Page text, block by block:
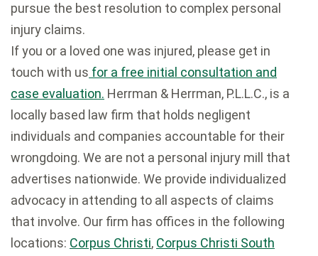
pursue the best resolution to complex personal
injury claims.
If you or a loved one was injured, please get in
touch with us for a free initial consultation and
case evaluation. Herrman & Herrman, P.L.L.C., is a
locally based law firm that holds negligent
individuals and companies accountable for their
wrongdoing. We are not a personal injury mill that
advertises nationwide. We provide individualized
advocacy in attending to all aspects of claims
that involve. Our firm has offices in the following
locations: Corpus Christi, Corpus Christi South